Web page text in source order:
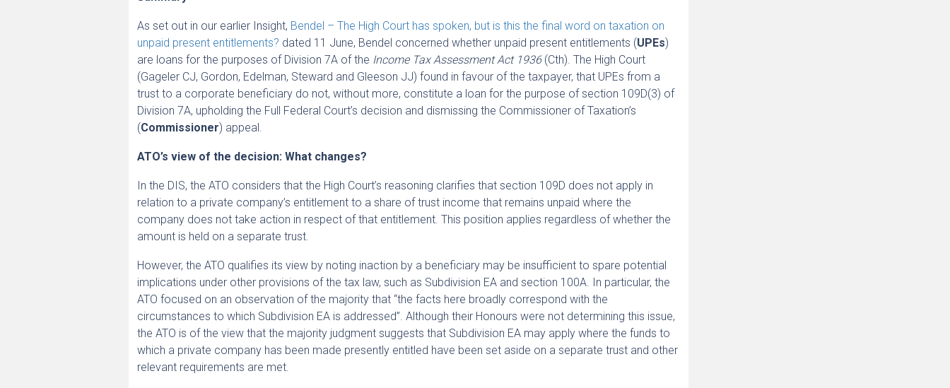
As set out in our earlier Insight, Bendel – The High Court has spoken, but is this the final word on taxation on
unpaid present entitlements? dated 11 June, Bendel concerned whether unpaid present entitlements (UPEs)
are loans for the purposes of Division 7A of the Income Tax Assessment Act 1936(Cth). The High Court
(Gageler CJ, Gordon, Edelman, Steward and Gleeson JJ) found in favour of the taxpayer, that UPEs from a
trust to a corporate beneficiary do not, without more, constitute a loan for the purpose of section 109D(3) of
Division 7A, upholding the Full Federal Court’s decision and dismissing the Commissioner of Taxation’s
(Commissioner) appeal.
ATO’s view of the decision: What changes?
In the DIS, the ATO considers that the High Court’s reasoning clarifies that section 109D does not apply in
relation to a private company’s entitlement to a share of trust income that remains unpaid where the
company does not take action in respect of that entitlement. This position applies regardless of whether the
amount is held on a separate trust.
However, the ATO qualifies its view by noting inaction by a beneficiary may be insufficient to spare potential
implications under other provisions of the tax law, such as Subdivision EA and section 100A. In particular, the
ATO focused on an observation of the majority that “the facts here broadly correspond with the
circumstances to which Subdivision EA is addressed”. Although their Honours were not determining this issue,
the ATO is of the view that the majority judgment suggests that Subdivision EA may apply where the funds to
which a private company has been made presently entitled have been set aside on a separate trust and other
relevant requirements are met.